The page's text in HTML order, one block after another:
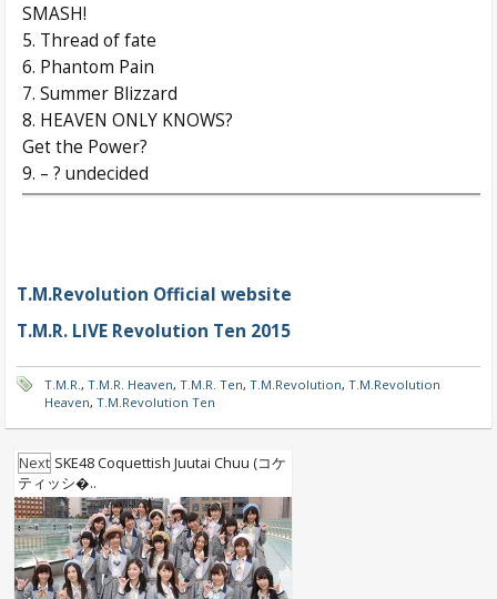
SMASH!
5. Thread of fate
6. Phantom Pain
7. Summer Blizzard
8. HEAVEN ONLY KNOWS?
Get the Power?
9. – ? undecided
T.M.Revolution Official website
T.M.R. LIVE Revolution Ten 2015
T.M.R. , T.M.R. Heaven, T.M.R. Ten, T.M.Revolution, T.M.Revolution
Heaven, T.M.Revolution Ten
Next SKE48 Coquettish Juutai Chuu (コケ
ティッシ�..